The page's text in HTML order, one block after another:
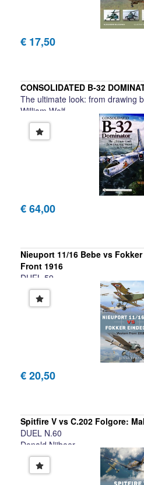
€ 17,50
CONSOLIDATED B-32
The ultimate look: from drawing
William Wolf
€ 64,00
Nieuport 11/16 Bebe vs
Front 1916
DUEL 59
Jon Guttman
€ 20,50
Spitfire V vs C.202 Folgore:
DUEL N.60
Donald Nijboer